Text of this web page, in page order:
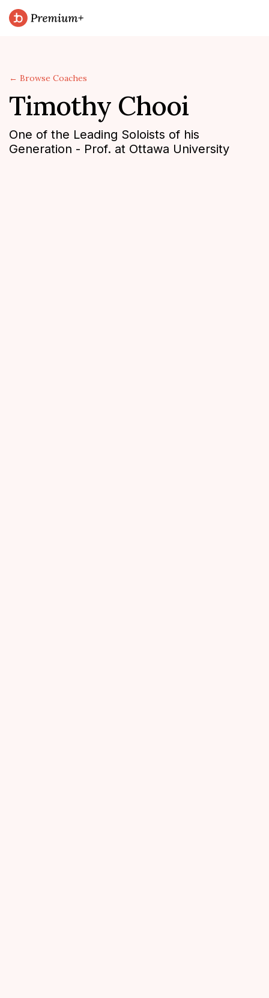
← Browse Coaches
Timothy Chooi
One of the Leading Soloists of his
Generation - Prof. at Ottawa University